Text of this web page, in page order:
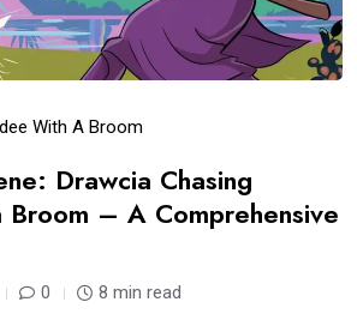
With A Broom
Drawcia Chasing
Broom – A Comprehensive
0 8 min read